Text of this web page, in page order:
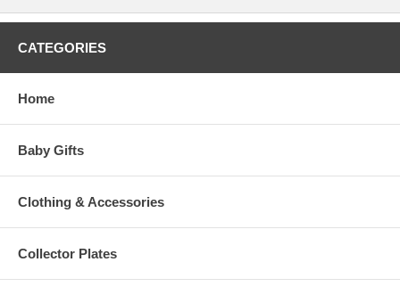
CATEGORIES
Home
Baby Gifts
Clothing & Accessories
Collector Plates